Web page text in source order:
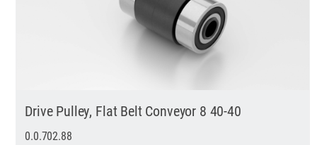
Drive Pulley, Flat Belt Conveyor 8 40-40
0.0.702.88